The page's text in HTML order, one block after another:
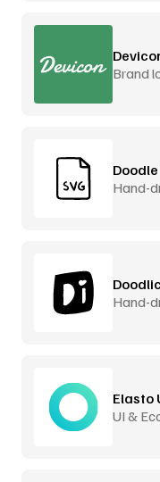
Brand
Hand-
Hand-
Elasto
UI &